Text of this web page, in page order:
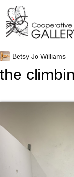
content
Betsy Jo Williams
the